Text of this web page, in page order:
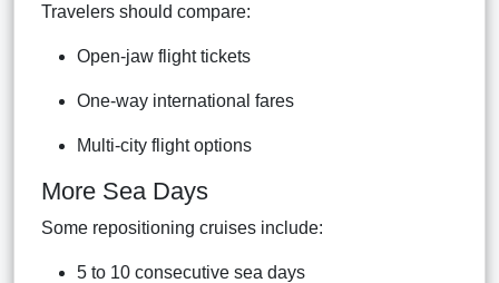
Travelers should compare:
Open-jaw flight tickets
One-way international fares
Multi-city flight options
More Sea Days
Some repositioning cruises include:
5 to 10 consecutive sea days